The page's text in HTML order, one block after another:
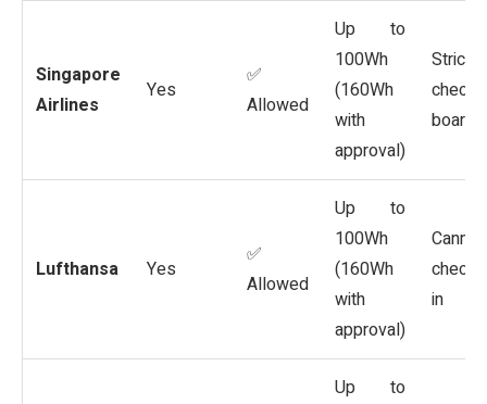
Singapore
Airlines
Yes
✅
Allowed
Up to
100Wh
(160Wh
with
approval)
Strict
Lufthansa Yes
✅
Allowed
Up to
100Wh
(160Wh
with
approval)
in
Up to